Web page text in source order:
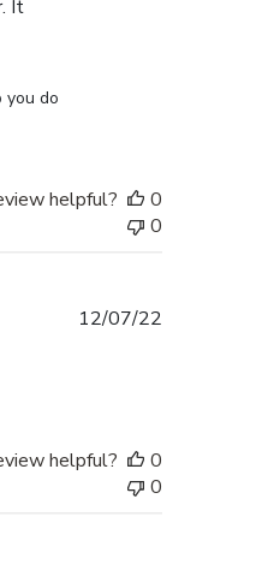
It
you do
helpful?
0
0
12/07/22
helpful?
0
0